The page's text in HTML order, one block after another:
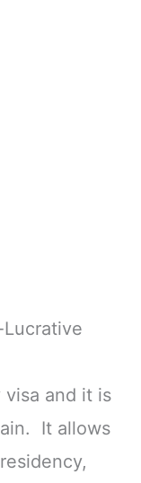
visa and it is
It allows